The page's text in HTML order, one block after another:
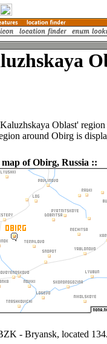
Oblast'
around Obirg is
of Obirg, Russia ::
- Bryansk, located